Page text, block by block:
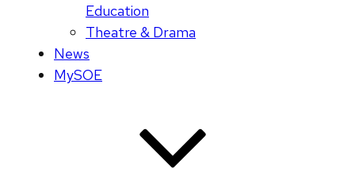
Education
Theatre & Drama
News
MySOE